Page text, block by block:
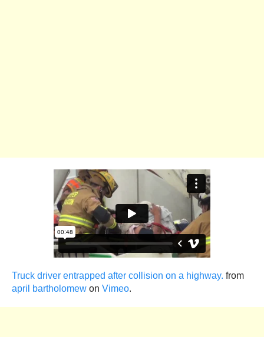
Truck driver entrapped after collision on a highway. from
april bartholomew on Vimeo.